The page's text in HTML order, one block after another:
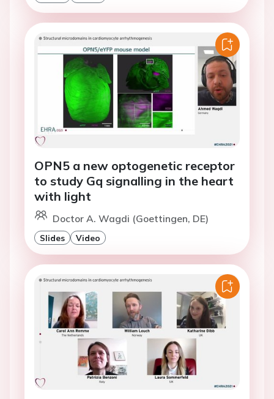
OPN5 a new optogenetic receptor
to study Gq signalling in the heart
with light
Doctor A. Wagdi (Goettingen, DE)
Slides Video